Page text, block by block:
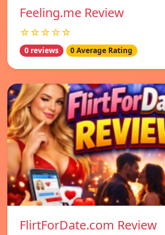
Feeling.me Review
☆☆☆☆☆
0 reviews 0 Average Rating
FlirtForDate.com Review